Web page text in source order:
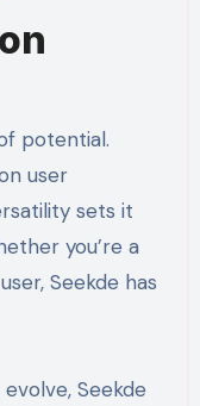
potential.
user
sets it
you’re a
Seekde has
Seekde